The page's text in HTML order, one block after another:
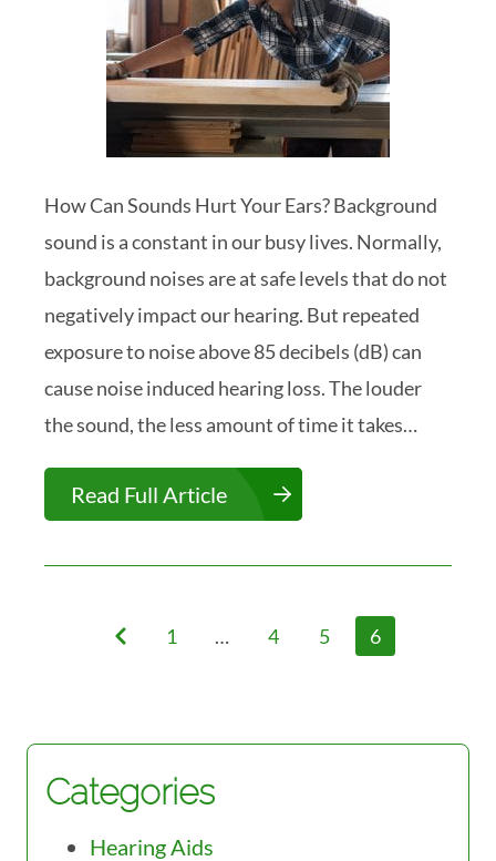
How Can Sounds Hurt Your Ears? Background
sound is a constant in our busy lives. Normally,
background noises are at safe levels that do not
negatively impact our hearing. But repeated
exposure to noise above 85 decibels (dB) can
cause noise induced hearing loss. The louder
the sound, the less amount of time it takes…
Read Full Article
1 … 4 5 6
Categories
Hearing Aids